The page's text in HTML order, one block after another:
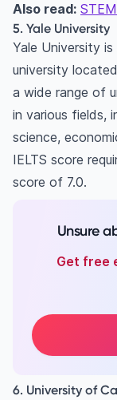
Also read:
5. Yale University
Yale University
university
a wide range of
in various fields,
science,
IELTS score
score of 7.0.
Unsure
Get free
6. University of